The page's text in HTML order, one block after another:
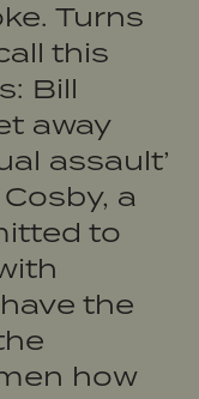
Turns
this
Bill
away
assault’
a
to
the
how